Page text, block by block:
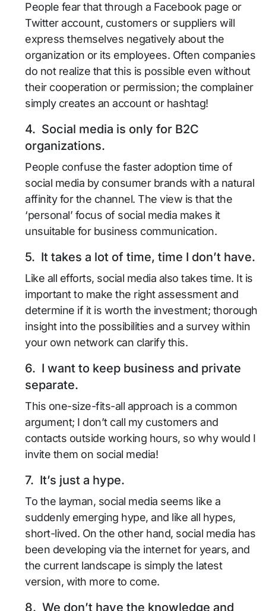
People fear that through a Facebook page or
Twitter account, customers or suppliers will
express themselves negatively about the
organization or its employees. Often companies
do not realize that this is possible even without
their cooperation or permission; the complainer
simply creates an account or hashtag!
4. Social media is only for B2C
organizations.
People confuse the faster adoption time of
social media by consumer brands with a natural
affinity for the channel. The view is that the
‘personal’ focus of social media makes it
unsuitable for business communication.
5. It takes a lot of time, time I don’t have.
Like all efforts, social media also takes time. It is
important to make the right assessment and
determine if it is worth the investment; thorough
insight into the possibilities and a survey within
your own network can clarify this.
6. I want to keep business and private
separate.
This one-size-fits-all approach is a common
argument; I don’t call my customers and
contacts outside working hours, so why would I
invite them on social media!
7. It’s just a hype.
To the layman, social media seems like a
suddenly emerging hype, and like all hypes,
short-lived. On the other hand, social media has
been developing via the internet for years, and
the current landscape is simply the latest
version, with more to come.
8. We don’t have the knowledge and